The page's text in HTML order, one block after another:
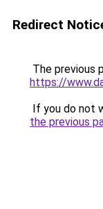
Redirect
The previous
https://
If you do not
the previous